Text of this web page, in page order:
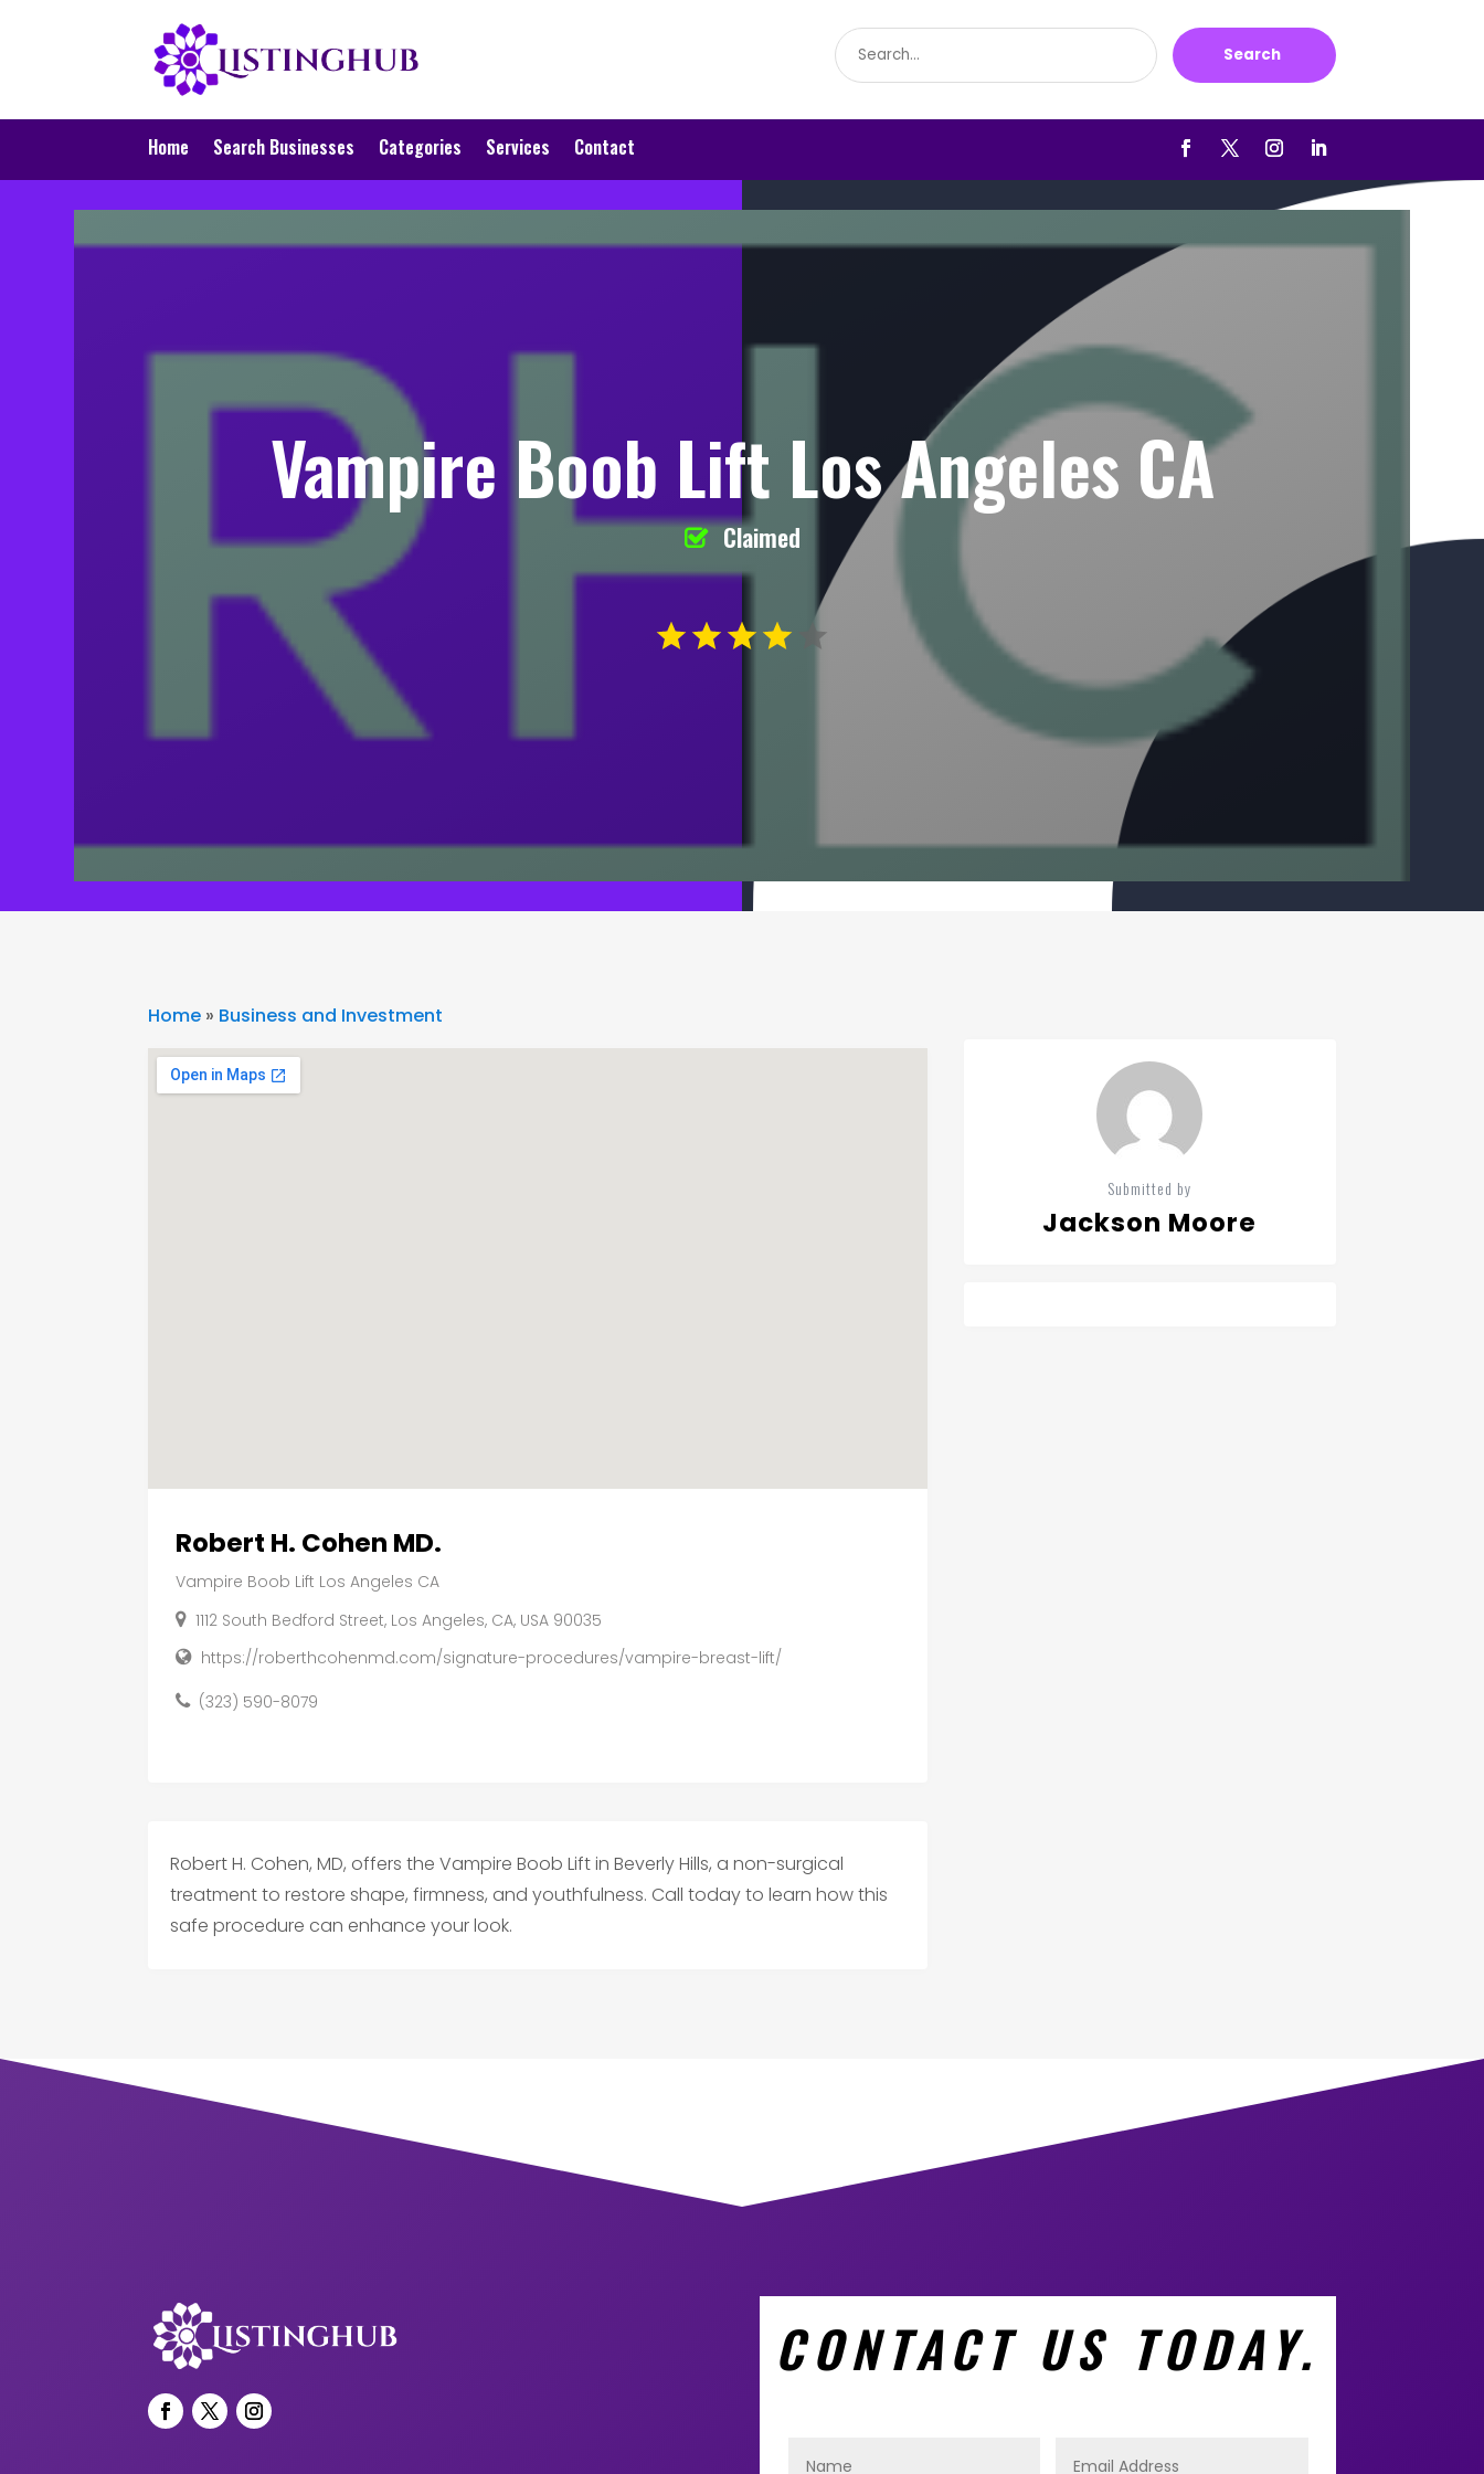
Search
for
Search
Home Search Businesses Categories Services Contact
Vampire Boob Lift Los Angeles CA
Claimed
Home » Business and Investment
Robert H. Cohen MD.
Vampire Boob Lift Los Angeles CA
1112 South Bedford Street, Los Angeles, CA, USA 90035
https://roberthcohenmd.com/signature-procedures/vampire-breast-lift/
(323) 590-8079
Robert H. Cohen, MD, offers the Vampire Boob Lift in Beverly Hills, a non-surgical
treatment to restore shape, firmness, and youthfulness. Call today to learn how this
safe procedure can enhance your look.
Submitted by
Jackson Moore
CONTACT US TODAY.